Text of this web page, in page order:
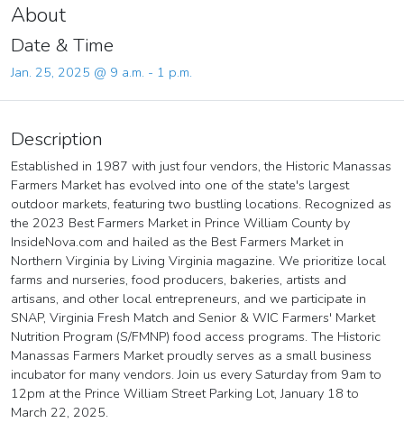
About
Date & Time
Jan. 25, 2025 @ 9 a.m. - 1 p.m.
Description
Established in 1987 with just four vendors, the Historic Manassas
Farmers Market has evolved into one of the state's largest
outdoor markets, featuring two bustling locations. Recognized as
the 2023 Best Farmers Market in Prince William County by
InsideNova.com and hailed as the Best Farmers Market in
Northern Virginia by Living Virginia magazine. We prioritize local
farms and nurseries, food producers, bakeries, artists and
artisans, and other local entrepreneurs, and we participate in
SNAP, Virginia Fresh Match and Senior & WIC Farmers' Market
Nutrition Program (S/FMNP) food access programs. The Historic
Manassas Farmers Market proudly serves as a small business
incubator for many vendors. Join us every Saturday from 9am to
12pm at the Prince William Street Parking Lot, January 18 to
March 22, 2025.